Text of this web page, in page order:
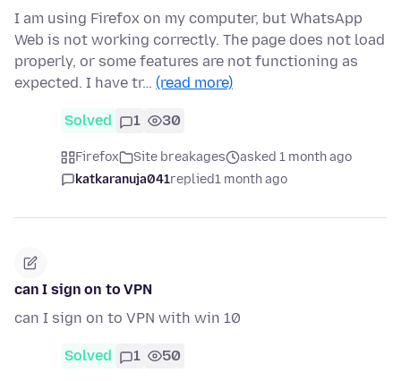
I am using Firefox on my computer, but WhatsApp
Web is not working correctly. The page does not load
properly, or some features are not functioning as
expected. I have tr… (read more)
Solved 1 30
Firefox Site breakages
asked 1 month ago
katkaranuja041replied1 month ago
can I sign on to VPN
can I sign on to VPN with win 10
Solved 1 50